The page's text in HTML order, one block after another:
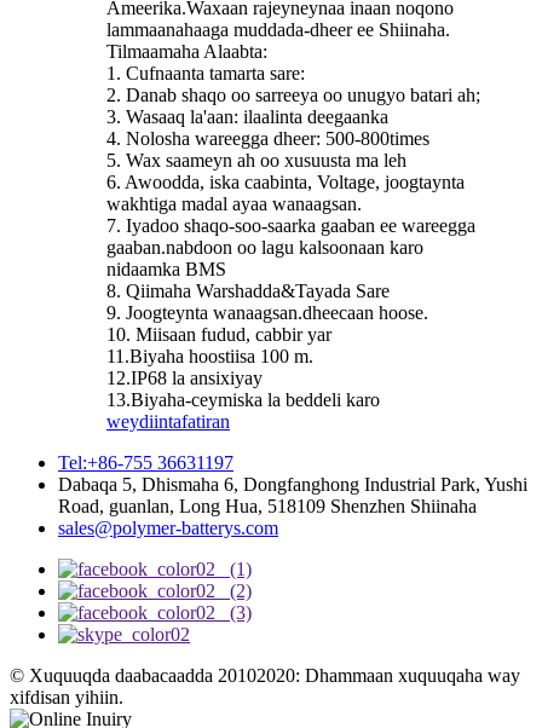
Ameerika.Waxaan rajeyneynaa inaan noqono
lammaanahaaga muddada-dheer ee Shiinaha.
Tilmaamaha Alaabta:
1. Cufnaanta tamarta sare:
2. Danab shaqo oo sarreeya oo unugyo batari ah;
3. Wasaaq la'aan: ilaalinta deegaanka
4. Nolosha wareegga dheer: 500-800times
5. Wax saameyn ah oo xusuusta ma leh
6. Awoodda, iska caabinta, Voltage, joogtaynta
wakhtiga madal ayaa wanaagsan.
7. Iyadoo shaqo-soo-saarka gaaban ee wareegga
gaaban.nabdoon oo lagu kalsoonaan karo
nidaamka BMS
8. Qiimaha Warshadda&Tayada Sare
9. Joogteynta wanaagsan.dheecaan hoose.
10. Miisaan fudud, cabbir yar
11.Biyaha hoostiisa 100 m.
12.IP68 la ansixiyay
13.Biyaha-ceymiska la beddeli karo
weydiintafatiran
Tel:+86-755 36631197
Dabaqa 5, Dhismaha 6, Dongfanghong Industrial Park, Yushi
Road, guanlan, Long Hua, 518109 Shenzhen Shiinaha
sales@polymer-batterys.com
© Xuquuqda daabacaadda 20102020: Dhammaan xuquuqaha way
xifdisan yihiin.